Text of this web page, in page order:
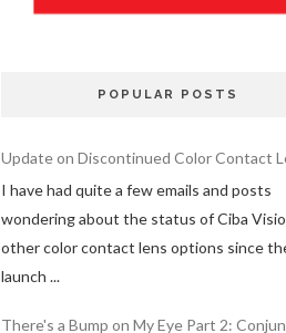
POPULAR POSTS
Update on Discontinued Color Contact
I have had quite a few emails and posts
wondering about the status of Ciba
other color contact lens options since
launch ...
There's a Bump on My Eye Part 2: